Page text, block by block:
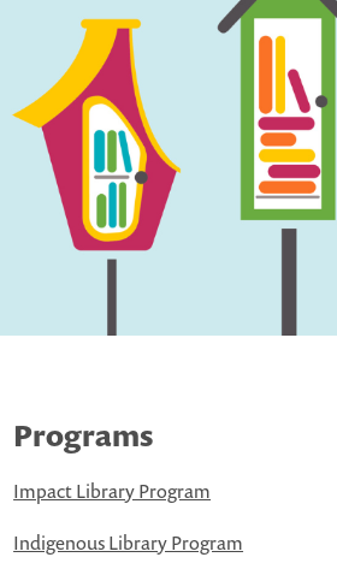
Programs
Impact Library Program
Indigenous Library Program